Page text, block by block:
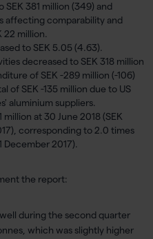
381 million (349) and
affecting comparability and
22 million.
to SEK 5.05 (4.63).
decreased to SEK 318 million
of SEK -289 million (-106)
of SEK -135 million due to US
aluminium suppliers.
at 30 June 2018 (SEK
corresponding to 2.0 times
December 2017).
the report:
during the second quarter
which was slightly higher